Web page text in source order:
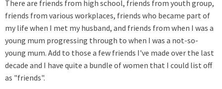
There are friends from high school, friends from youth group,
friends from various workplaces, friends who became part of
my life when I met my husband, and friends from when I was a
young mum progressing through to when I was a not-so-
young mum. Add to those a few friends I've made over the last
decade and I have quite a bundle of women that I could list off
as "friends".